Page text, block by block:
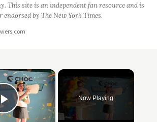
This site is an independent fan resource and is
by The New York Times.
Play Video
Now Playing